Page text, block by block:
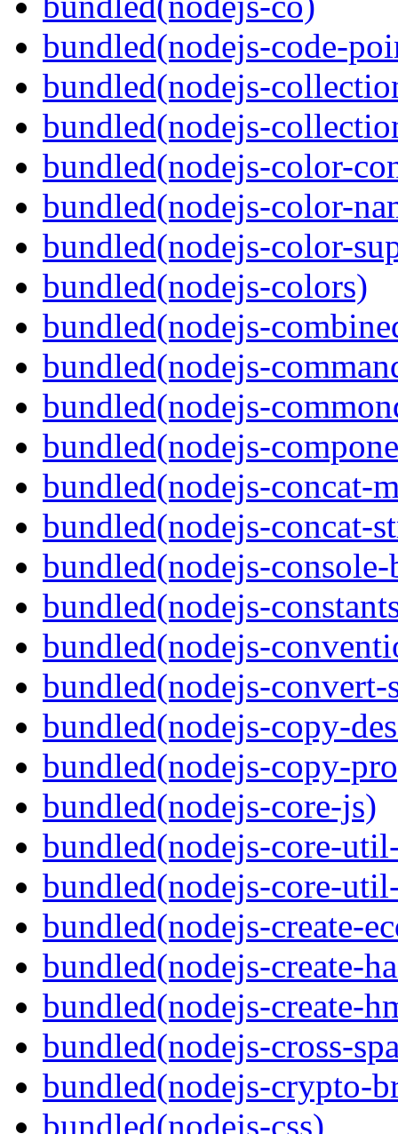
bundled(nodejs-code-
bundled(nodejs-
bundled(nodejs-
bundled(nodejs-color-
bundled(nodejs-color-
bundled(nodejs-color-
bundled(nodejs-colors)
bundled(nodejs-
bundled(nodejs-
bundled(nodejs-
bundled(nodejs-
bundled(nodejs-concat-
bundled(nodejs-concat-
bundled(nodejs-
bundled(nodejs-
bundled(nodejs-
bundled(nodejs-convert-
bundled(nodejs-copy-
bundled(nodejs-copy-
bundled(nodejs-core-js)
bundled(nodejs-core-
bundled(nodejs-core-
bundled(nodejs-create-
bundled(nodejs-create-
bundled(nodejs-create-
bundled(nodejs-cross-
bundled(nodejs-crypto-
bundled(nodejs-css)